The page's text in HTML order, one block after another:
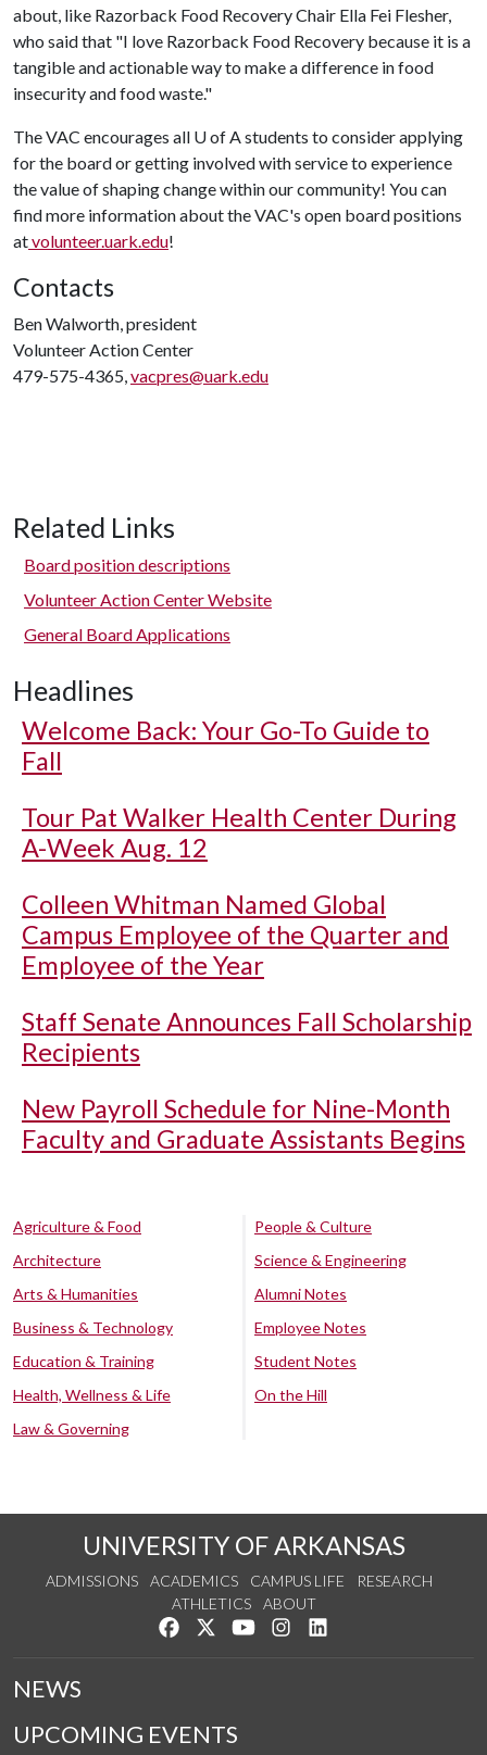
about, like Razorback Food Recovery Chair Ella Fei Flesher,
who said that "I love Razorback Food Recovery because it is a
tangible and actionable way to make a difference in food
insecurity and food waste."
The VAC encourages all U of Astudents to consider applying
for the board or getting involved with service to experience
the value of shaping change within our community! You can
find more information about the VAC's open board positions
atvolunteer.uark.edu!
Contacts
Ben Walworth, president
Volunteer Action Center
479-575-4365,vacpres@uark.edu
Related Links
Board position descriptions
Volunteer Action Center Website
General Board Applications
Headlines
Welcome Back: Your Go-To Guide to
Fall
Tour Pat Walker Health Center During
A-Week Aug. 12
Colleen Whitman Named Global
Campus Employee of the Quarter and
Employee of the Year
Staff Senate Announces Fall Scholarship
Recipients
New Payroll Schedule for Nine-Month
Faculty and Graduate Assistants Begins
Agriculture & Food
Architecture
Arts & Humanities
Business & Technology
Education & Training
Health, Wellness & Life
Law & Governing
People & Culture
Science & Engineering
Alumni Notes
Employee Notes
Student Notes
On the Hill
UNIVERSITY OF ARKANSAS
ADMISSIONS ACADEMICS CAMPUS LIFE
RESEARCH
ATHLETICS
ABOUT
Like us on Facebook
Follow us on Twitter
Watch us on YouTube
See us on Instagram
NEWS
UPCOMING EVENTS